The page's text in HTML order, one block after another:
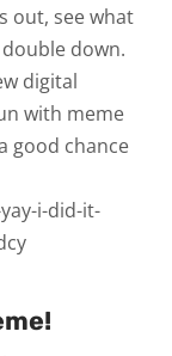
out, see what
down.
digital
with meme
good chance
i-did-it-